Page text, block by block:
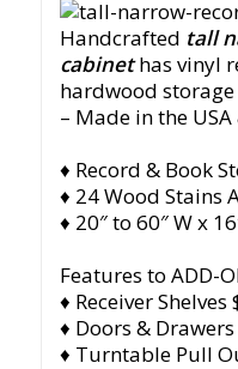
Handcrafted tall
cabinethas vinyl
hardwood
– Made in the
♦ Record & Book
♦ 24 Wood Stains
♦ 20″ to 60″ W x
Features to ADD-
♦ Receiver Shelves
♦ Doors & Drawers
♦ Turntable Pull